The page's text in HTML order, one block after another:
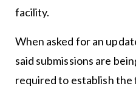
facility.
When asked for an
said submissions are
required to establish the